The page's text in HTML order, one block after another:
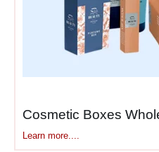
Outer
band
–
customers
Tissue
Cosmetic Boxes
Learn more....